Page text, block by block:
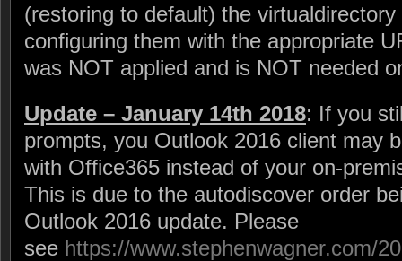
(restoring to default) the
configuring them with the appropriate
was NOT applied and is NOT needed
Update – January 14th 2018: If you
prompts, you Outlook 2016 client may
with Office365 instead of your on-
This is due to the autodiscover order
Outlook 2016 update. Please
see https://www.stephenwagner.com/